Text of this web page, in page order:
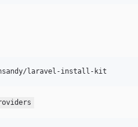
laravel-install-kit